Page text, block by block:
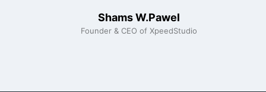
Shams W.Pawel
Founder & CEO of XpeedStudio